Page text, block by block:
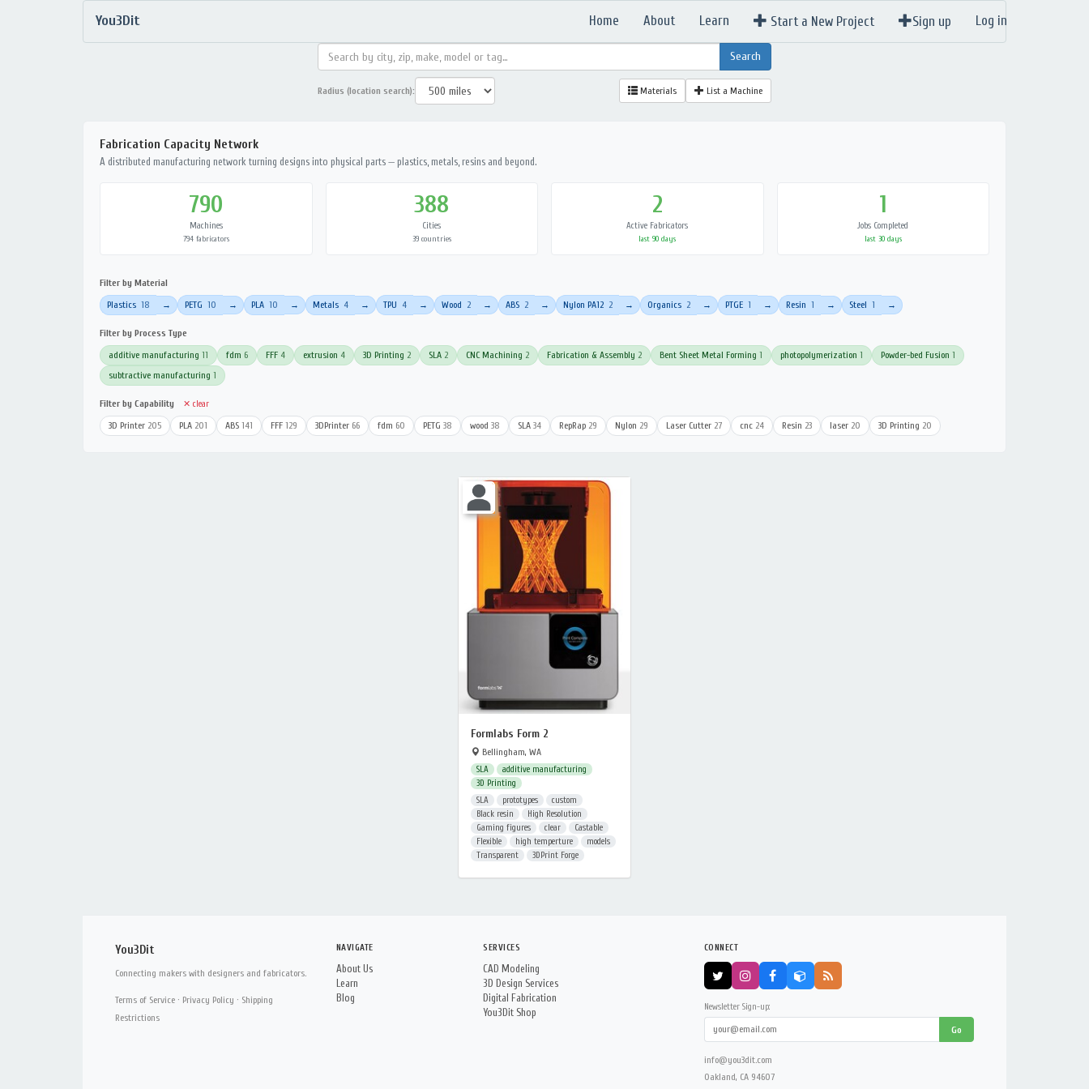
You3Dit Home About Learn Start a New Project Sign up Log in
Radius (location search): Materials List a Machine
Fabrication Capacity Network
A distributed manufacturing network turning designs into physical parts — plastics, metals, resins and beyond.
790
Machines
794 fabricators
388
Cities
39 countries
2
Active Fabricators
last 90 days
1
Jobs Completed
last 30 days
Filter by Material
Plastics 18 → PETG 10 → PLA 10 → Metals 4 → TPU 4 → Wood 2 → ABS 2 → Nylon PA12 2 → Organics 2 → PTGE 1 → Resin 1 → Steel 1 →
Filter by Process Type
additive manufacturing 11 fdm 6 FFF 4 extrusion 4 3D Printing 2 SLA 2 CNC Machining 2 Fabrication & Assembly 2 Bent Sheet Metal Forming 1 photopolymerization 1 Powder-bed Fusion 1
subtractive manufacturing 1
Filter by Capability ✕ clear
3D Printer 205 PLA 201 ABS 141 FFF 129 3DPrinter 66 fdm 60 PETG 38 wood 38 SLA 34 RepRap 29 Nylon 29 Laser Cutter 27 cnc 24 Resin 23 laser 20 3D Printing 20
Formlabs Form 2
Bellingham, WA
SLA
additive manufacturing
3D Printing
SLA
prototypes
custom
Black resin
High Resolution
Gaming figures
clear
Castable
Flexible
high temperture
models
Transparent
3DPrint Forge
You3Dit
Connecting makers with designers and fabricators.
Terms of Service · Privacy Policy · Shipping
Restrictions
NAVIGATE
About Us
Learn
Blog
SERVICES
CAD Modeling
3D Design Services
Digital Fabrication
You3Dit Shop
CONNECT
Newsletter Sign-up:
Go
info@you3dit.com
Oakland, CA 94607